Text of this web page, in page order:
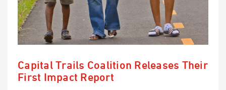
Capital Trails Coalition Releases Their
First Impact Report